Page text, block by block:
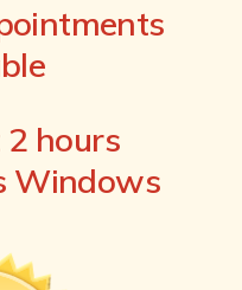
2 hours
Windows